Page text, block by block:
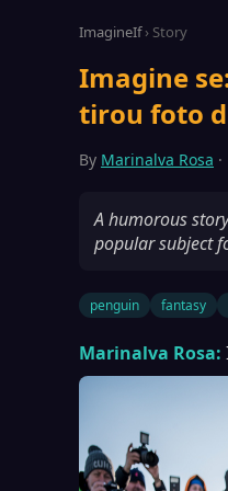
ImagineIf› Story
Imagine
tirou foto
By Marinalva Rosa
A humorous
popular subject
penguin fantasy
Marinalva Rosa: